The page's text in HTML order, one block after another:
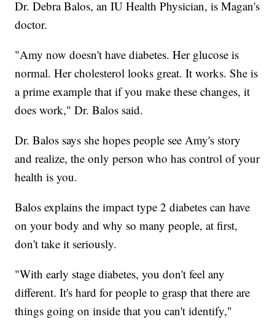
Dr. Debra Balos, an IU Health Physician, is Magan's
doctor.
"Amy now doesn't have diabetes. Her glucose is
normal. Her cholesterol looks great. It works. She is
a prime example that if you make these changes, it
does work," Dr. Balos said.
Dr. Balos says she hopes people see Amy's story
and realize, the only person who has control of your
health is you.
Balos explains the impact type 2 diabetes can have
on your body and why so many people, at first,
don't take it seriously.
"With early stage diabetes, you don't feel any
different. It's hard for people to grasp that there are
things going on inside that you can't identify,"